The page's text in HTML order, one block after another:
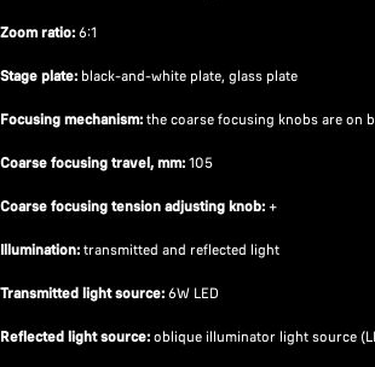
Zoom ratio: 6:1
Stage plate: black-and-white plate, glass plate
Focusing mechanism: the coarse focusing knobs are on
Coarse focusing travel, mm: 105
Coarse focusing tension adjusting knob: +
Illumination: transmitted and reflected light
Transmitted light source: 6W LED
Reflected light source: oblique illuminator light source